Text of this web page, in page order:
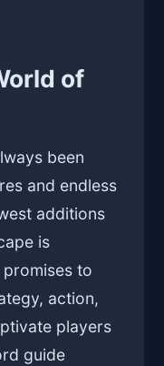
of
been
and endless
additions
is
promises to
action,
players
guide